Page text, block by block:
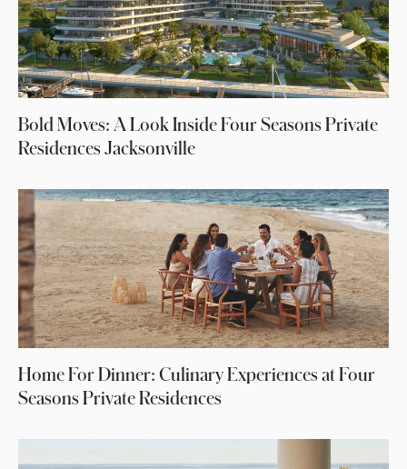
Bold Moves: A Look Inside Four Seasons Private
Residences Jacksonville
Home For Dinner: Culinary Experiences at Four
Seasons Private Residences